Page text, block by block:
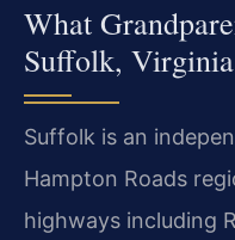
What
Suffolk, Virginia
Suffolk is an
Hampton Roads
highways including